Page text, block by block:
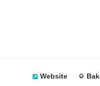
Website